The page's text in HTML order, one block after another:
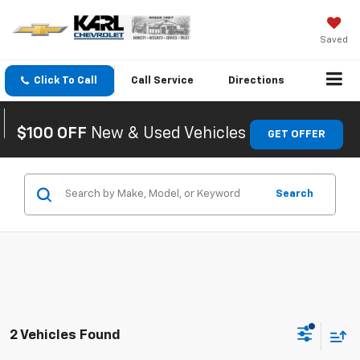
Saved
Click To Call Call Service Directions
Search
$100 OFF New & Used Vehicles GET OFFER
Search
2 Vehicles Found